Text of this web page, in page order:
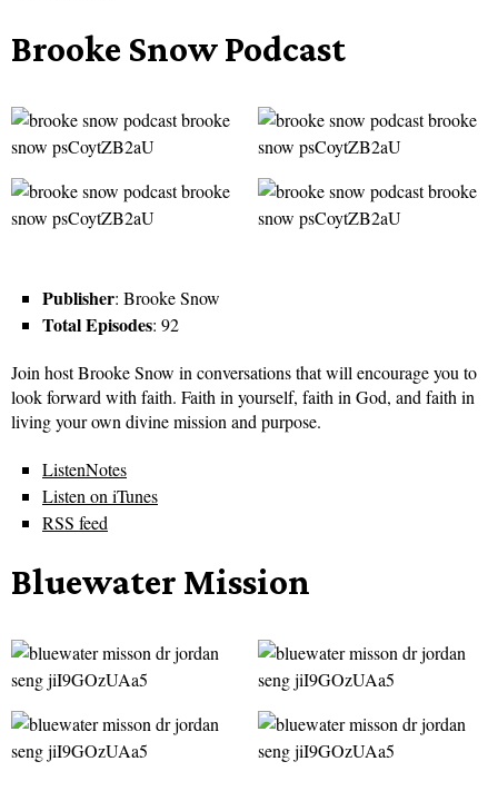
Brooke Snow Podcast
Publisher: Brooke Snow
Total Episodes: 92
Join host Brooke Snow in conversations that will encourage you to
look forward with faith. Faith in yourself, faith in God, and faith in
living your own divine mission and purpose.
ListenNotes
Listen on iTunes
RSS feed
Bluewater Mission